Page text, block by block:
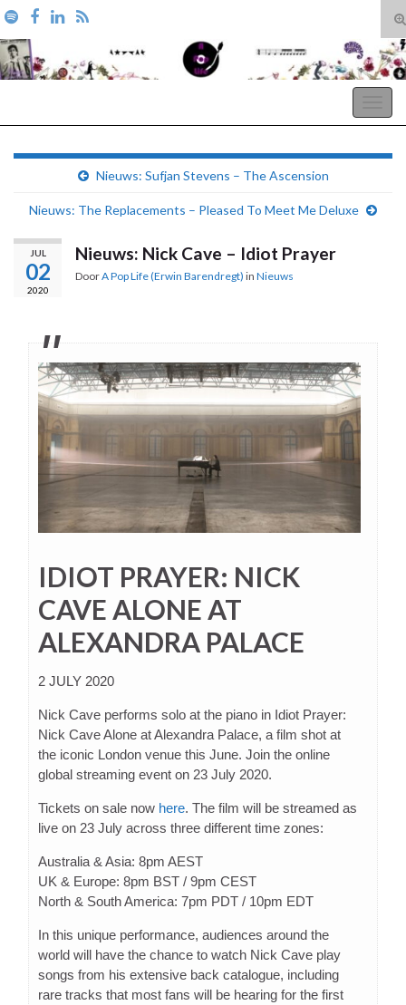
Search for:
Nieuws: Sufjan Stevens – The Ascension
Nieuws: The Replacements – Pleased To Meet Me Deluxe
JUL
02
2020
Nieuws: Nick Cave – Idiot Prayer
DoorA Pop Life (Erwin Barendregt) in Nieuws
IDIOT PRAYER: NICK
CAVE ALONE AT
ALEXANDRA PALACE
2 JULY 2020
Nick Cave performs solo at the piano in Idiot Prayer:
Nick Cave Alone at Alexandra Palace, a film shot at
the iconic London venue this June. Join the online
global streaming event on 23 July 2020.
Tickets on sale now here. The film will be streamed as
live on 23 July across three different time zones:
Australia & Asia: 8pm AEST
UK & Europe: 8pm BST / 9pm CEST
North & South America: 7pm PDT / 10pm EDT
In this unique performance, audiences around the
world will have the chance to watch Nick Cave play
songs from his extensive back catalogue, including
rare tracks that most fans will be hearing for the first